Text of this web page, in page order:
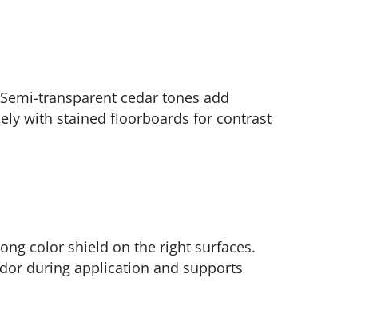
transparent cedar tones add
with stained floorboards for contrast
color shield on the right surfaces.
during application and supports